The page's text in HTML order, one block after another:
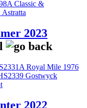
Classic &
2023
Royal Mile 1976
Gostwyck
2022